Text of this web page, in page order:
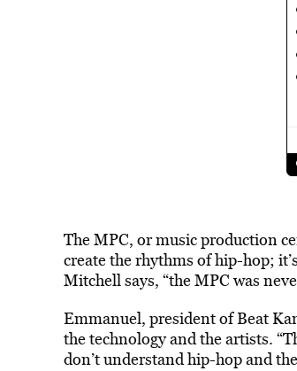
The MPC, or music production
create the rhythms of hip-hop;
Mitchell says, “the MPC was
Emmanuel, president of Beat
the technology and the artists.
don’t understand hip-hop and